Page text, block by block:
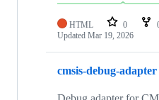
HTML 0
Updated Mar 19, 2026
cmsis-debug-adapter